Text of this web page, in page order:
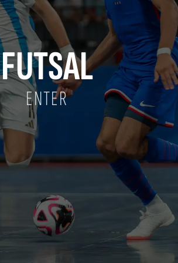
FUTSAL
ENTER